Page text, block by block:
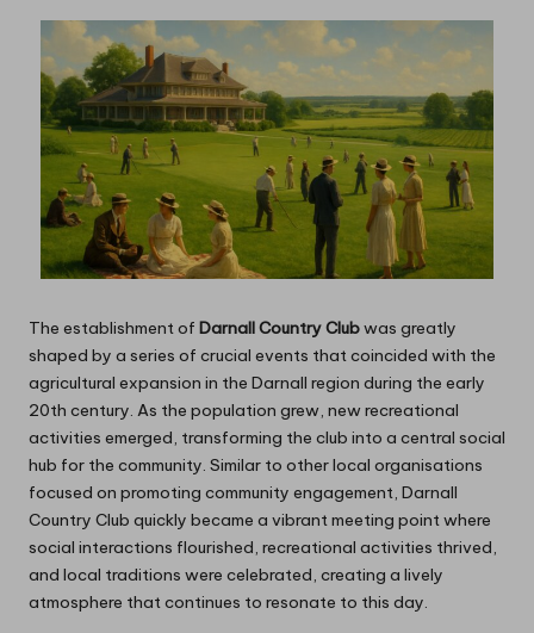
The establishment of Darnall Country Clubwas greatly
shaped by a series of crucial events that coincided with the
agricultural expansion in the Darnall region during the early
20th century. As the population grew, new recreational
activities emerged, transforming the club into a central social
hub for the community. Similar to other local organisations
focused on promoting community engagement, Darnall
Country Club quickly became a vibrant meeting point where
social interactions flourished, recreational activities thrived,
and local traditions were celebrated, creating a lively
atmosphere that continues to resonate to this day.